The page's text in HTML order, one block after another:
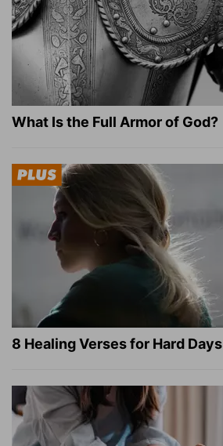
What Is the Full Armor of God?
8 Healing Verses for Hard Days